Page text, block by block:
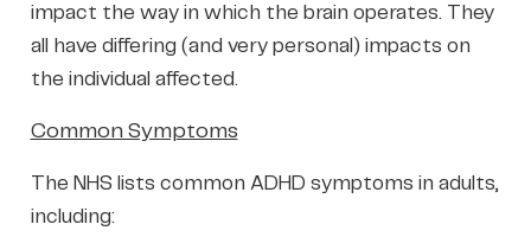
impact the way in which the brain operates. They
all have differing (and very personal) impacts on
the individual affected.
Common Symptoms
The NHS lists common ADHD symptoms in adults,
including: